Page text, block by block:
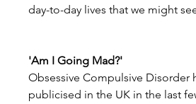
day-to-day lives that we might
'Am I Going Mad?'
Obsessive Compulsive Disorder
publicised in the UK in the last